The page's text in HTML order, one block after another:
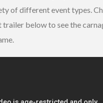
of different event types.
trailer below to see the